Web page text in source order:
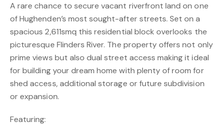
A rare chance to secure vacant riverfront land on one
of Hughenden’s most sought-after streets. Set on a
spacious 2,611smq this residential block overlooks the
picturesque Flinders River. The property offers not only
prime views but also dual street access making it ideal
for building your dream home with plenty of room for
shed access, additional storage or future subdivision
or expansion.
Featuring: